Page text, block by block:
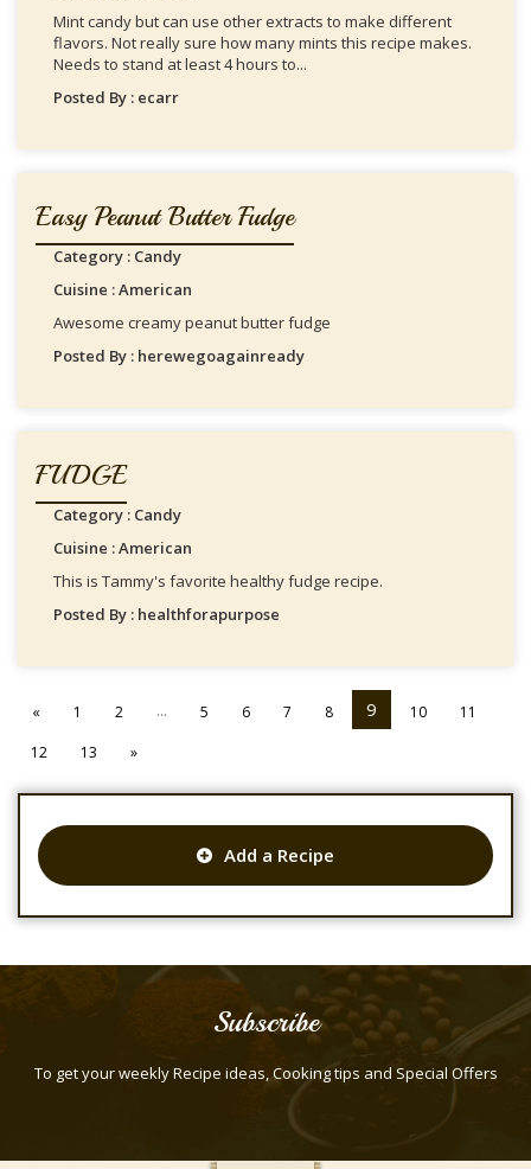
Mint candy but can use other extracts to make different
flavors. Not really sure how many mints this recipe makes.
Needs to stand at least 4 hours to...
Posted By : ecarr
Easy Peanut Butter Fudge
Category : Candy
Cuisine : American
Awesome creamy peanut butter fudge
Posted By : herewegoagainready
FUDGE
Category : Candy
Cuisine : American
This is Tammy's favorite healthy fudge recipe.
Posted By : healthforapurpose
« 1 2 ... 5 6 7 8 9 10
11
12
13 »
Add a Recipe
Subscribe
To get your weekly Recipe ideas, Cooking tips and Special Offers